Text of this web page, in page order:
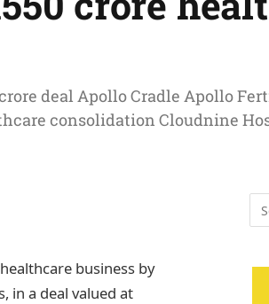
deal Apollo Cradle Apollo
consolidation Cloudnine
business by
in a deal valued at